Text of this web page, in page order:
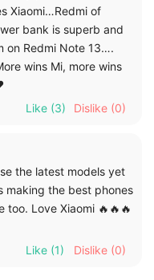
Xiaomi…Redmi of
bank is superb and
on Redmi Note 13….
wins Mi, more wins
Like (3) Dislike (0)
the latest models yet
making the best phones
Love Xiaomi 🔥🔥🔥
Like (1) Dislike (0)